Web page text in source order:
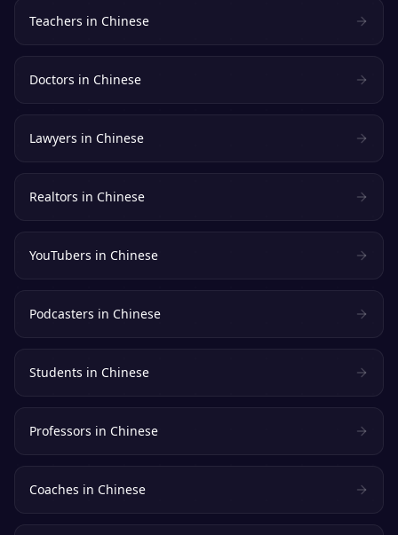
Teachers in Chinese
Doctors in Chinese
Lawyers in Chinese
Realtors in Chinese
YouTubers in Chinese
Podcasters in Chinese
Students in Chinese
Professors in Chinese
Coaches in Chinese